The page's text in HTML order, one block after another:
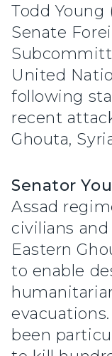
Todd Young
Senate
United
following
recent
Ghouta,
Senator
Assad
civilians
Eastern
to enable
been